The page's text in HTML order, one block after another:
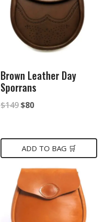
Brown Leather Day
Sporrans
$149Original
was:
$149.
$80Current
is:
$80.
ADD TO BAG 🛒